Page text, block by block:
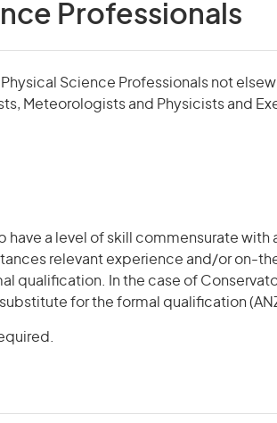
Professionals
Physical Science Professionals not
Meteorologists and Physicists and
have a level of skill commensurate with
relevant experience and/or on-
qualification. In the case of
for the formal qualification